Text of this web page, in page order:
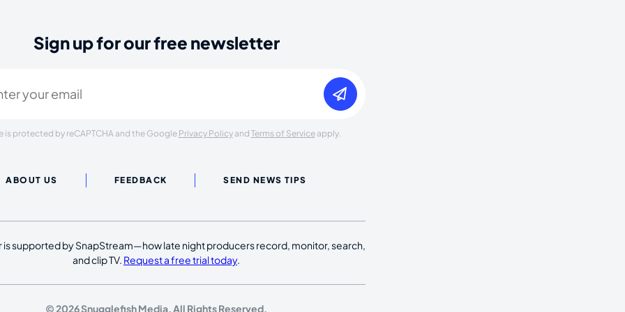
Sign up for our free newsletter
is protected by reCAPTCHA and the Google Privacy Policyand Terms of Serviceapply.
ABOUT US FEEDBACK SEND NEWS TIPS
is supported by SnapStream—how late night producers record, monitor, search,
and clip TV. Request a free trial today.
© 2026 Snugglefish Media. All Rights Reserved.